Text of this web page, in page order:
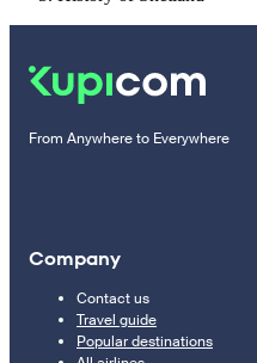
From Anywhere to Everywhere
Company
Contact us
Travel guide
Popular destinations